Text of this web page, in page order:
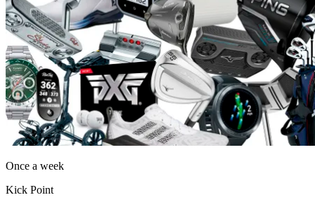
Once a week
Kick Point